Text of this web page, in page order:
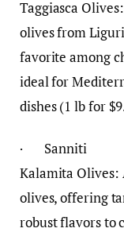
Taggiasca
olives from
favorite among
ideal for
dishes (1 lb for
· Sanniti
Kalamita Olives:
olives, offering
robust flavors to